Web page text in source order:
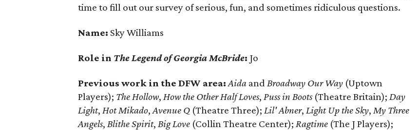
time to fill out our survey of serious, fun, and sometimes ridiculous questions.
Name: Sky Williams
Role in The Legend of Georgia McBride: Jo
Previous work in the DFW area:Aida and Broadway Our Way (Uptown
Players); The Hollow, How the Other Half Loves, Puss in Boots(Theatre Britain); Day
Light, Hot Mikado,Avenue Q (Theatre Three); Lil' Abner, Light Up the Sky, My Three
Angels, Blithe Spirit, Big Love (Collin Theatre Center); Ragtime (The J Players);